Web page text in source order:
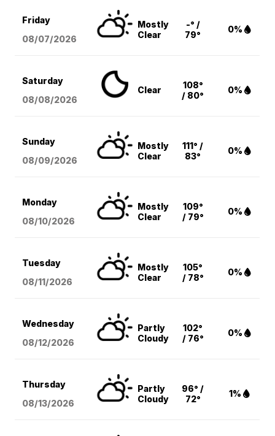
Friday
08/07/2026
Mostly
Clear
-° /
79°
0%
Saturday
08/08/2026
Clear
108°
/ 80°
0%
Sunday
08/09/2026
Mostly
Clear
111° /
83°
0%
Monday
08/10/2026
Mostly
Clear
109°
/ 79°
0%
Tuesday
08/11/2026
Mostly
Clear
105°
/ 78°
0%
Wednesday
08/12/2026
Partly
Cloudy
102°
/ 76°
0%
Thursday
08/13/2026
Partly
Cloudy
96° /
72°
1%